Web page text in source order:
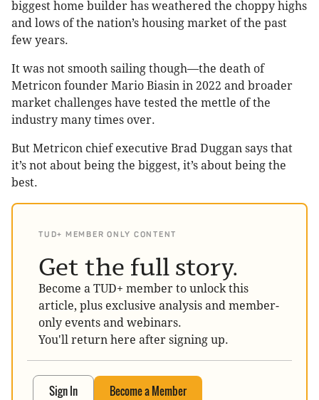
biggest home builder has weathered the choppy highs
and lows of the nation’s housing market of the past
few years.
It was not smooth sailing though—the death of
Metricon founder Mario Biasin in 2022 and broader
market challenges have tested the mettle of the
industry many times over.
But Metricon chief executive Brad Duggan says that
it’s not about being the biggest, it’s about being the
best.
TUD+ MEMBER ONLY CONTENT
Get the full story.
Become a TUD+ member to unlock this
article, plus exclusive analysis and member-
only events and webinars.
You'll return here after signing up.
Sign In Become a Member